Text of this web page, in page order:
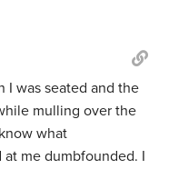
I was seated and the
mulling over the
what
at me dumbfounded. I